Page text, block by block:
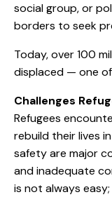
social group, or
borders to seek
Today, over 100
displaced — one
Challenges
Refugees
rebuild their lives
safety are major
and inadequate
is not always